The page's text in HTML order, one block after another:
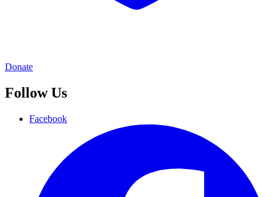
Donate
Follow Us
Facebook